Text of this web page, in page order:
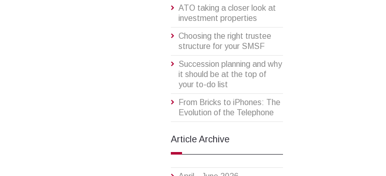
ATO taking a closer look at
investment properties
Choosing the right trustee
structure for your SMSF
Succession planning and why
it should be at the top of
your to-do list
From Bricks to iPhones: The
Evolution of the Telephone
Article Archive